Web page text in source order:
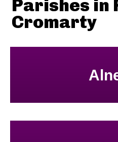
Parishes in
Cromarty